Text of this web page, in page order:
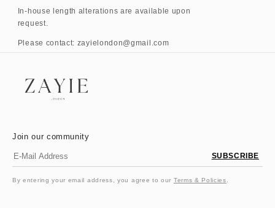
In-house length alterations are available upon
request.
Please contact: zayielondon@gmail.com
Join our community
SUBSCRIBE
By entering your email address, you agree to our Terms & Policies